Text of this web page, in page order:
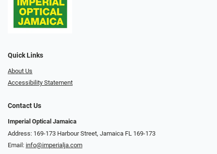
Quick Links
About Us
Accessibility Statement
Contact Us
Imperial Optical Jamaica
Address: 169-173 Harbour Street, Jamaica FL 169-173
Email: info@imperialja.com